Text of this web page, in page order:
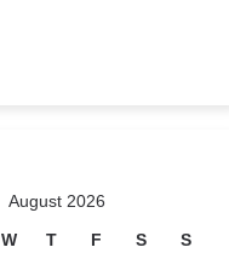
August 2026
W T F S S